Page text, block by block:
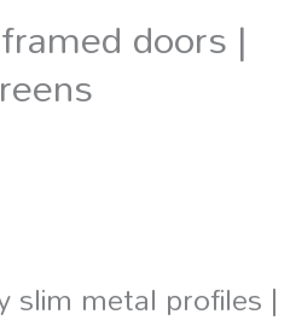
doors |
slim metal profiles |